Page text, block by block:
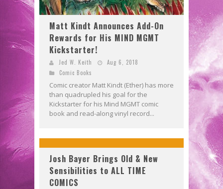
Matt Kindt Announces Add-On
Rewards for His MIND MGMT
Kickstarter!
Jed W. Keith
Aug 6, 2018
Comic Books
Comic creator Matt Kindt (Ether) has more
than quadrupled his goal for the
Kickstarter for his Mind MGMT comic
book and read-along vinyl record...
Josh Bayer Brings Old & New
Sensibilities to ALL TIME
COMICS